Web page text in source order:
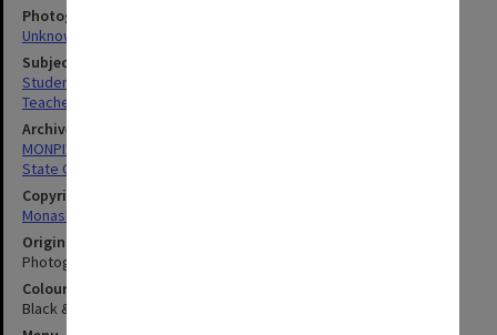
Photographer
Unknown
Subject descriptors
Students
Teachers' Colleges
Archives collection
MONPIX
State College of Victoria Frankston
Copyright
Monash University
Original image format
Photograph
Colour/Black & White
Black & White